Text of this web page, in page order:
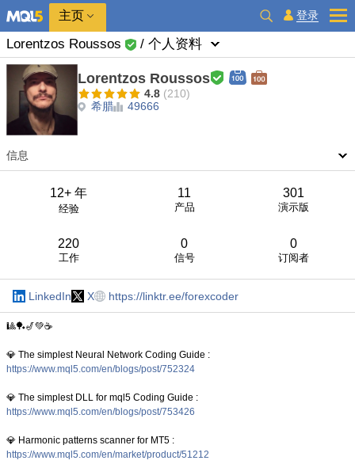
主页 登录
Lorentzos Roussos / 个人资料
Lorentzos Roussos
希腊 49666
4.8 (210)
信息
12+ 年
经验
11
产品
301
演示版
220
工作
0
信号
0
订阅者
LinkedIn X https://linktr.ee/forexcoder
🎱🏓🎷💚☕️
💎 The simplest Neural Network Coding Guide :
https://www.mql5.com/en/blogs/post/752324
💎 The simplest DLL for mql5 Coding Guide :
https://www.mql5.com/en/blogs/post/753426
💎 Harmonic patterns scanner for MT5 :
https://www.mql5.com/en/market/product/51212